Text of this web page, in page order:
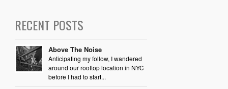
RECENT POSTS
Above The Noise
Anticipating my follow, I wandered
around our rooftop location in NYC
before I had to start...